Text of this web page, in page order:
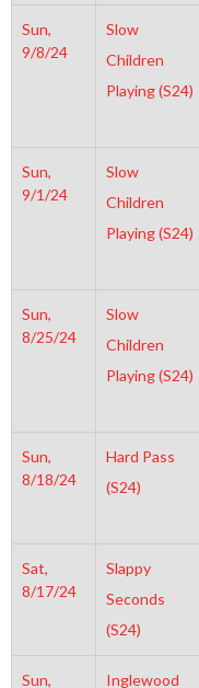
Sun,
9/8/24
Slow
Children
Playing (S24)
Sun,
9/1/24
Slow
Children
Playing (S24)
Sun,
8/25/24
Slow
Children
Playing (S24)
Sun,
8/18/24
Hard Pass
(S24)
Sat,
8/17/24
Slappy
Seconds
(S24)
Sun, Inglewood